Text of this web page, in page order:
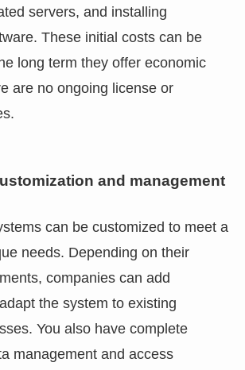
servers, and installing
These initial costs can be
long term they offer economic
are no ongoing license or
and management
can be customized to meet a
needs. Depending on their
companies can add
the system to existing
You also have complete
management and access